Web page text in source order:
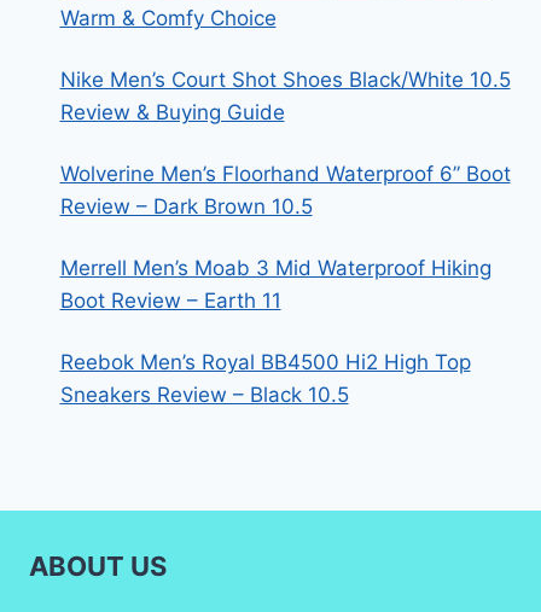
Warm & Comfy Choice
Nike Men’s Court Shot Shoes Black/White 10.5
Review & Buying Guide
Wolverine Men’s Floorhand Waterproof 6” Boot
Review – Dark Brown 10.5
Merrell Men’s Moab 3 Mid Waterproof Hiking
Boot Review – Earth 11
Reebok Men’s Royal BB4500 Hi2 High Top
Sneakers Review – Black 10.5
ABOUT US